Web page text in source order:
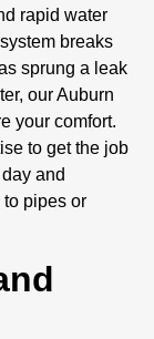
rapid water
breaks
sprung a leak
our Auburn
your comfort.
to get the job
and
to pipes or